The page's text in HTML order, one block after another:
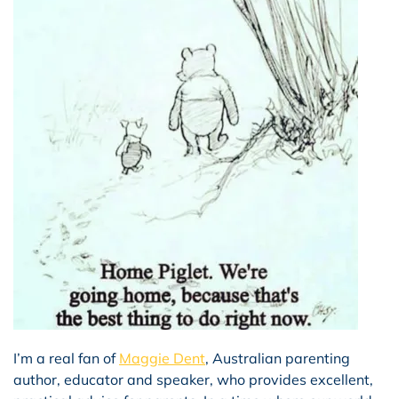
I’m a real fan of Maggie Dent, Australian parenting
author, educator and speaker, who provides excellent,